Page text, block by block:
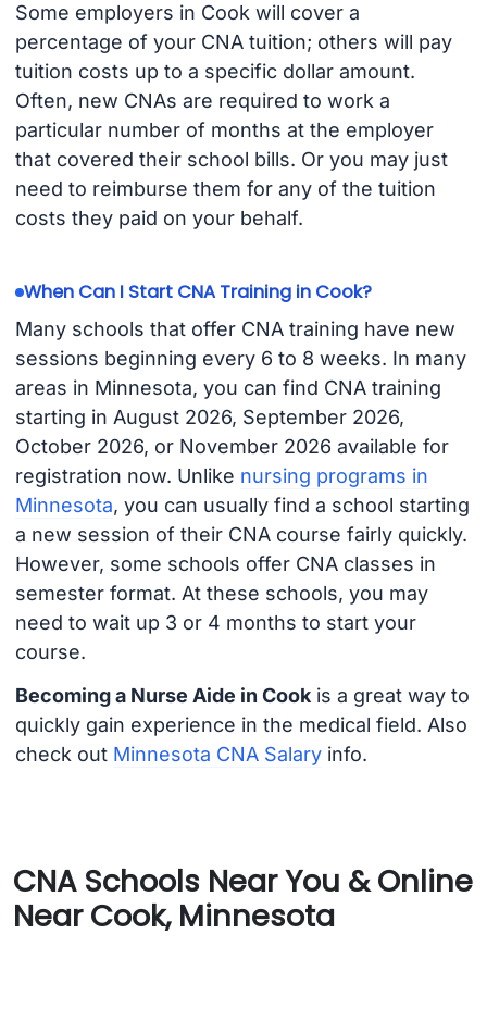
Some employers in Cook will cover a
percentage of your CNA tuition; others will pay
tuition costs up to a specific dollar amount.
Often, new CNAs are required to work a
particular number of months at the employer
that covered their school bills. Or you may just
need to reimburse them for any of the tuition
costs they paid on your behalf.
When Can I Start CNA Training in Cook?
Many schools that offer CNA training have new
sessions beginning every 6 to 8 weeks. In many
areas in Minnesota, you can find CNA training
starting in August 2026, September 2026,
October 2026, or November 2026 available for
registration now. Unlike nursing programs in
Minnesota, you can usually find a school starting
a new session of their CNA course fairly quickly.
However, some schools offer CNA classes in
semester format. At these schools, you may
need to wait up 3 or 4 months to start your
course.
Becoming a Nurse Aide in Cookis a great way to
quickly gain experience in the medical field. Also
check out Minnesota CNA Salaryinfo.
CNA Schools Near You & Online
Near Cook, Minnesota